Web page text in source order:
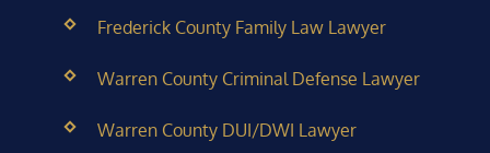
Frederick County Family Law Lawyer
Warren County Criminal Defense Lawyer
Warren County DUI/DWI Lawyer